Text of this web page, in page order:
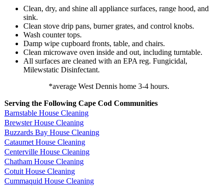
Clean, dry, and shine all appliance surfaces, range hood, and
sink.
Clean stove drip pans, burner grates, and control knobs.
Wash counter tops.
Damp wipe cupboard fronts, table, and chairs.
Clean microwave oven inside and out, including turntable.
All surfaces are cleaned with an EPA reg. Fungicidal,
Milewstatic Disinfectant.
*average West Dennis home 3-4 hours.
Serving the Following Cape Cod Communities
Barnstable House Cleaning
Brewster House Cleaning
Buzzards Bay House Cleaning
Cataumet House Cleaning
Centerville House Cleaning
Chatham House Cleaning
Cotuit House Cleaning
Cummaquid House Cleaning